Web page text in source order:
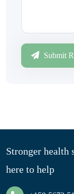
Submit
Stronger health
here to help